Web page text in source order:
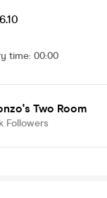
time: 00:00
Two Room
Followers